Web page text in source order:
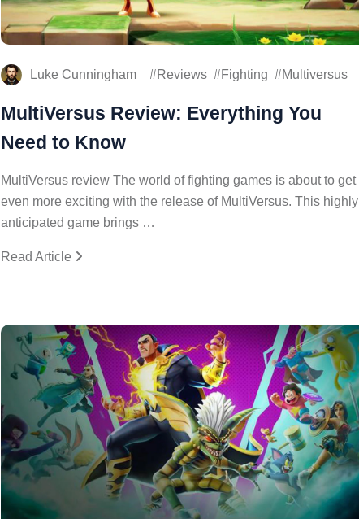
Luke Cunningham Reviews Fighting Multiversus
MultiVersus Review: Everything You
Need to Know
MultiVersus review The world of fighting games is about to get
even more exciting with the release of MultiVersus. This highly
anticipated game brings …
Read Article